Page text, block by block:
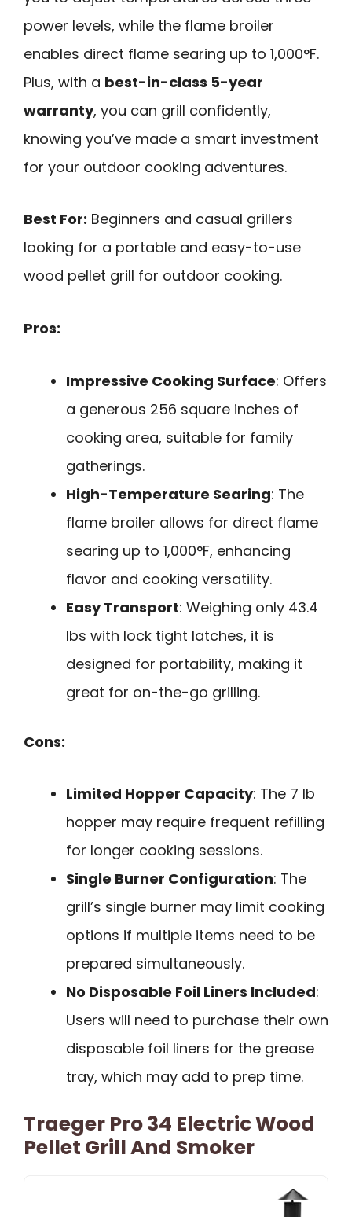
power levels, while the flame broiler
enables direct flame searing up to 1,000°F.
Plus, with a best-in-class 5-year
warranty, you can grill confidently,
knowing you’ve made a smart investment
for your outdoor cooking adventures.
Best For: Beginners and casual grillers
looking for a portable and easy-to-use
wood pellet grill for outdoor cooking.
Pros:
Impressive Cooking Surface: Offers
a generous 256 square inches of
cooking area, suitable for family
gatherings.
High-Temperature Searing: The
flame broiler allows for direct flame
searing up to 1,000°F, enhancing
flavor and cooking versatility.
Easy Transport: Weighing only 43.4
lbs with lock tight latches, it is
designed for portability, making it
great for on-the-go grilling.
Cons:
Limited Hopper Capacity: The 7 lb
hopper may require frequent refilling
for longer cooking sessions.
Single Burner Configuration: The
grill’s single burner may limit cooking
options if multiple items need to be
prepared simultaneously.
No Disposable Foil Liners Included:
Users will need to purchase their own
disposable foil liners for the grease
tray, which may add to prep time.
Traeger Pro 34 Electric Wood
Pellet Grill And Smoker